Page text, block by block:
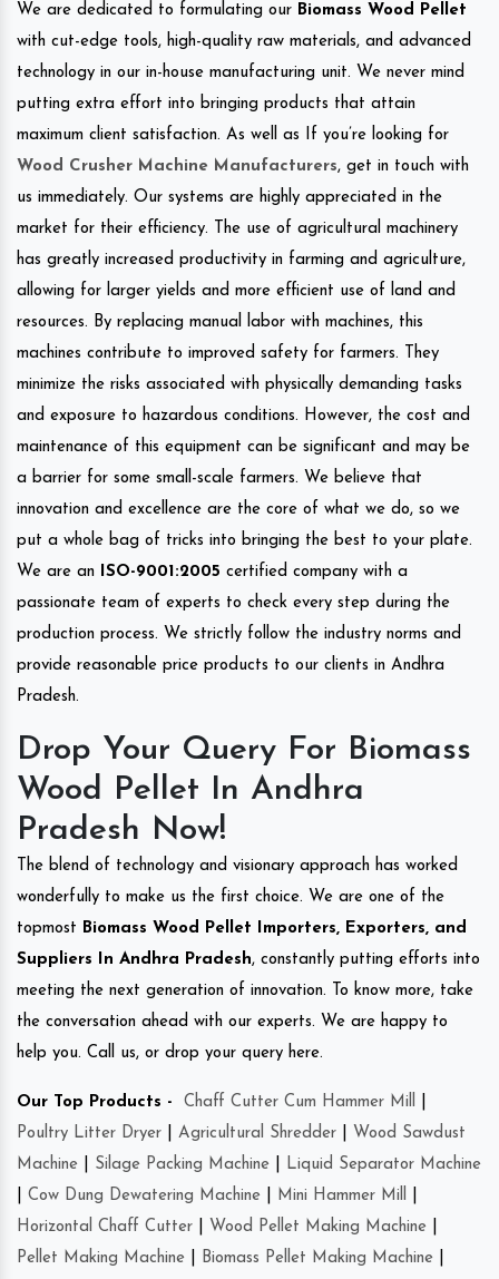
We are dedicated to formulating our Biomass Wood Pellet
with cut-edge tools, high-quality raw materials, and advanced
technology in our in-house manufacturing unit. We never mind
putting extra effort into bringing products that attain
maximum client satisfaction. As well as If you’re looking for
Wood Crusher Machine Manufacturers, get in touch with
us immediately. Our systems are highly appreciated in the
market for their efficiency. The use of agricultural machinery
has greatly increased productivity in farming and agriculture,
allowing for larger yields and more efficient use of land and
resources. By replacing manual labor with machines, this
machines contribute to improved safety for farmers. They
minimize the risks associated with physically demanding tasks
and exposure to hazardous conditions. However, the cost and
maintenance of this equipment can be significant and may be
a barrier for some small-scale farmers. We believe that
innovation and excellence are the core of what we do, so we
put a whole bag of tricks into bringing the best to your plate.
We are an
ISO-9001:2005 certified company with a
passionate team of experts to check every step during the
production process. We strictly follow the industry norms and
provide reasonable price products to our clients in Andhra
Pradesh.
Drop Your Query For Biomass
Wood Pellet In Andhra
Pradesh Now!
The blend of technology and visionary approach has worked
wonderfully to make us the first choice. We are one of the
topmost Biomass Wood Pellet Importers, Exporters, and
Suppliers In Andhra Pradesh, constantly putting efforts into
meeting the next generation of innovation. To know more, take
the conversation ahead with our experts. We are happy to
help you. Call us, or drop your query here.
Our Top Products - Chaff Cutter Cum Hammer Mill
Poultry Litter Dryer
Agricultural Shredder
Wood Sawdust
Machine
Silage Packing Machine
Liquid Separator Machine
Cow Dung Dewatering Machine Mini Hammer Mill
Horizontal Chaff Cutter
Wood Pellet Making Machine
Pellet Making Machine
Biomass Pellet Making Machine